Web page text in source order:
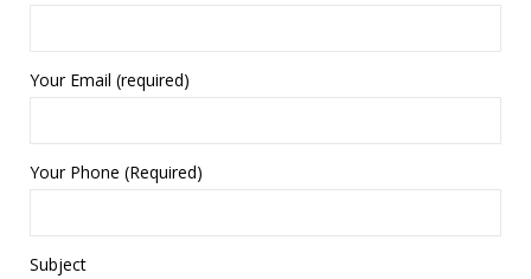
Your Email (required)
Your Phone (Required)
Subject